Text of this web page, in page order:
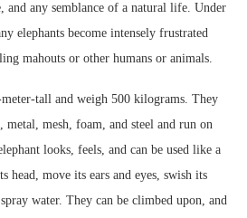
and any semblance of a natural life. Under
elephants become intensely frustrated
mahouts or other humans or animals.
meter-tall and weigh 500 kilograms. They
mesh, foam, and steel and run on
looks, feels, and can be used like a
head, move its ears and eyes, swish its
water. They can be climbed upon, and